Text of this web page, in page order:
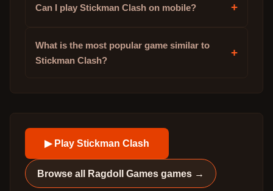
Can I play Stickman Clash on mobile? +
What is the most popular game similar to
Stickman Clash?
+
▶ Play Stickman Clash
Browse all Ragdoll Games games →